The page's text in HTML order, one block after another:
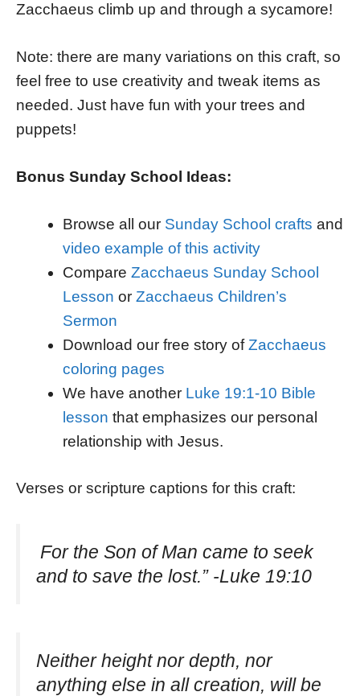
Zacchaeus climb up and through a sycamore!
Note: there are many variations on this craft, so
feel free to use creativity and tweak items as
needed. Just have fun with your trees and
puppets!
Bonus Sunday School Ideas:
Browse all our Sunday School crafts and
video example of this activity
Compare Zacchaeus Sunday School
Lesson or Zacchaeus Children’s
Sermon
Download our free story ofZacchaeus
coloring pages
We have another Luke 19:1-10 Bible
lesson that emphasizes our personal
relationship with Jesus.
Verses or scripture captions for this craft:
For the Son of Man came to seek
and to save the lost.” -Luke 19:10
Neither height nor depth, nor
anything else in all creation, will be